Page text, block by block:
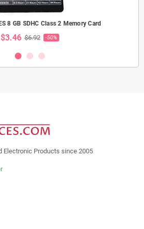
8 GB SDHC Class 2 Memory Card
$3.46 $6.92 -50%
Electronic Products since 2005